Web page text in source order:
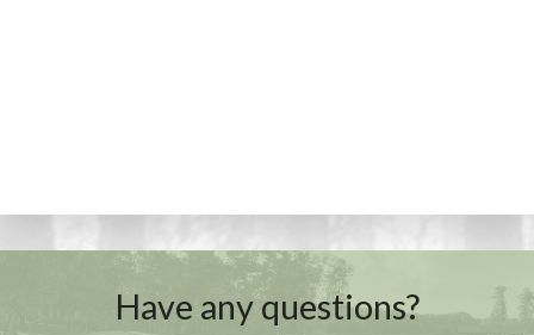
Have any questions?